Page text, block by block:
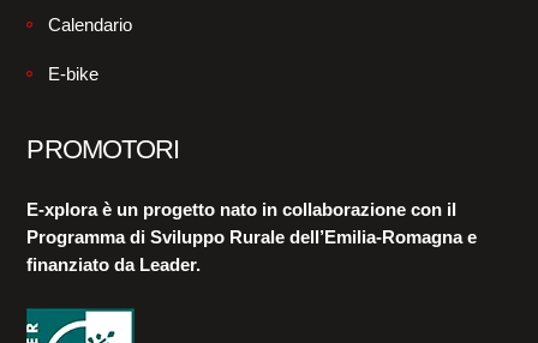
Calendario
E-bike
PROMOTORI
E-xplora è un progetto nato in collaborazione con il
Programma di Sviluppo Rurale dell’Emilia-Romagna e
finanziato da Leader.